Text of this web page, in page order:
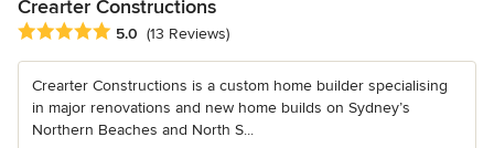
Crearter Constructions
Average rating: 5 out of 5 stars
5.0 (13 Reviews)
Crearter Constructions is a custom home builder specialising
in major renovations and new home builds on Sydney’s
Northern Beaches and North S...